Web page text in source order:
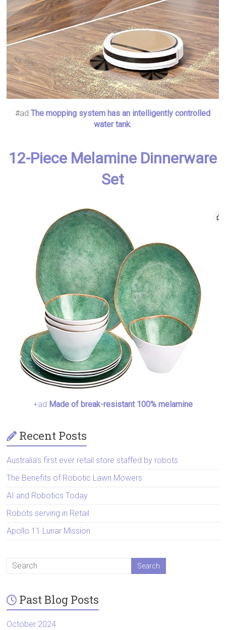
#adThe mopping system has an intelligently controlled
water tank.
12-Piece Melamine Dinnerware
Set
+ad Made of break-resistant 100% melamine
Recent Posts
Australia’s first ever retail store staffed by robots
The Benefits of Robotic Lawn Mowers
AI and Robotics Today
Robots serving in Retail
Apollo 11 Lunar Mission
Past Blog Posts
October 2024